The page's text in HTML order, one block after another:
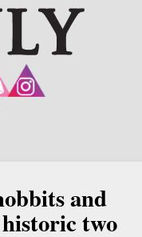
and
two